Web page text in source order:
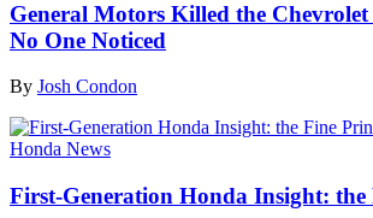
General Motors Killed the
No One Noticed
By Josh Condon
Honda News
First-Generation Honda Insight: